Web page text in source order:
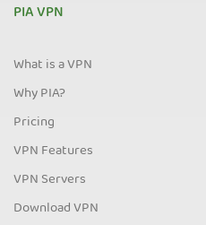
PIA VPN
What is a VPN
Why PIA?
Pricing
VPN Features
VPN Servers
Download VPN